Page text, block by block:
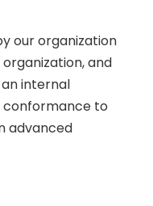
our organization
and
internal
conformance to
advanced